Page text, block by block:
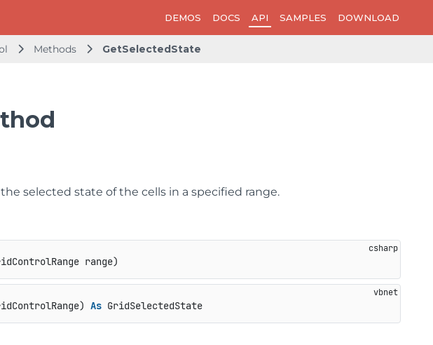
DEMOS DOCS API SAMPLES DOWNLOAD
Methods GetSelectedState
selected state of the cells in a specified range.
range)
As GridSelectedState